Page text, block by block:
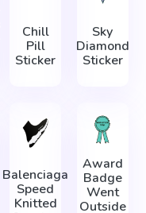
Сhill
Pill
Sticker
Sky
Diamond
Sticker
Balenciaga
Speed
Knitted
Award
Badge
Went
Outside